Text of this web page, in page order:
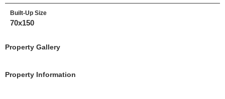
Built-Up Size
70x150
Property Gallery
Property Information